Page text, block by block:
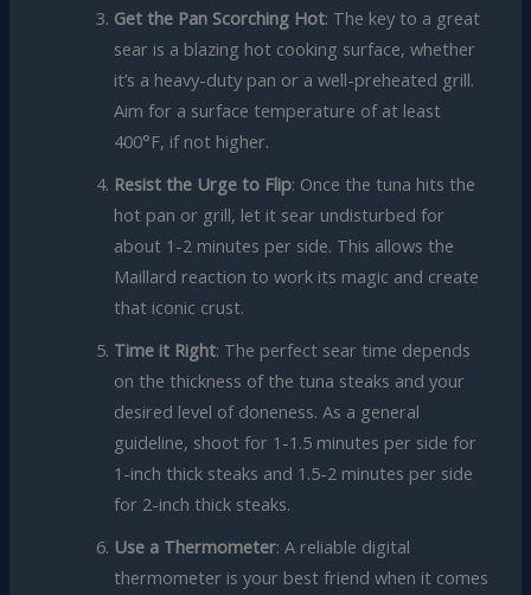
Get the Pan Scorching Hot: The key to a great
sear is a blazing hot cooking surface, whether
it’s a heavy-duty pan or a well-preheated grill.
Aim for a surface temperature of at least
400°F, if not higher.
Resist the Urge to Flip: Once the tuna hits the
hot pan or grill, let it sear undisturbed for
about 1-2 minutes per side. This allows the
Maillard reaction to work its magic and create
that iconic crust.
Time it Right: The perfect sear time depends
on the thickness of the tuna steaks and your
desired level of doneness. As a general
guideline, shoot for 1-1.5 minutes per side for
1-inch thick steaks and 1.5-2 minutes per side
for 2-inch thick steaks.
Use a Thermometer: A reliable digital
thermometer is your best friend when it comes